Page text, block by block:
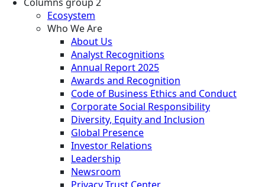
Ecosystem
Who We Are
About Us
Analyst Recognitions
Annual Report 2025
Awards and Recognition
Code of Business Ethics and Conduct
Corporate Social Responsibility
Diversity, Equity and Inclusion
Global Presence
Investor Relations
Leadership
Newsroom